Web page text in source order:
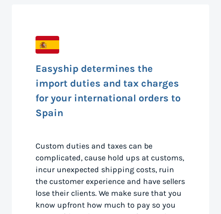
Easyship determines the
import duties and tax charges
for your international orders to
Spain
Custom duties and taxes can be
complicated, cause hold ups at customs,
incur unexpected shipping costs, ruin
the customer experience and have sellers
lose their clients. We make sure that you
know upfront how much to pay so you